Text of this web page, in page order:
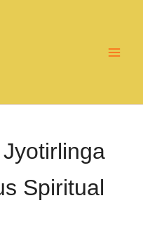
Spiritual